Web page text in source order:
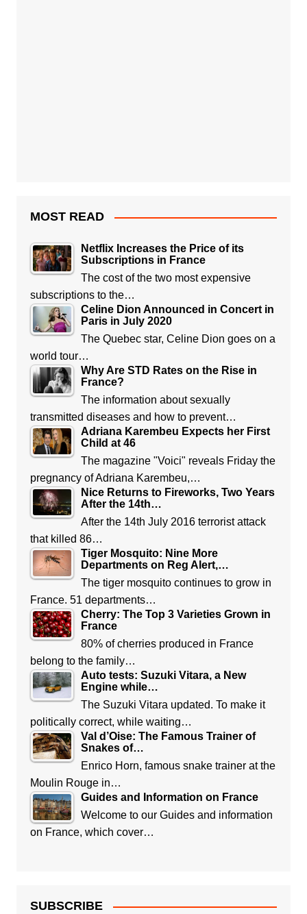
MOST READ
Netflix Increases the Price of its
Subscriptions in France
The cost of the two most expensive
subscriptions to the…
Celine Dion Announced in Concert in
Paris in July 2020
The Quebec star, Celine Dion goes on a
world tour…
Why Are STD Rates on the Rise in
France?
The information about sexually
transmitted diseases and how to prevent…
Adriana Karembeu Expects her First
Child at 46
The magazine "Voici" reveals Friday the
pregnancy of Adriana Karembeu,…
Nice Returns to Fireworks, Two Years
After the 14th…
After the 14th July 2016 terrorist attack
that killed 86…
Tiger Mosquito: Nine More
Departments on Reg Alert,…
The tiger mosquito continues to grow in
France. 51 departments…
Cherry: The Top 3 Varieties Grown in
France
80% of cherries produced in France
belong to the family…
Auto tests: Suzuki Vitara, a New
Engine while…
The Suzuki Vitara updated. To make it
politically correct, while waiting…
Val d’Oise: The Famous Trainer of
Snakes of…
Enrico Horn, famous snake trainer at the
Moulin Rouge in…
Guides and Information on France
Welcome to our Guides and information
on France, which cover…
SUBSCRIBE